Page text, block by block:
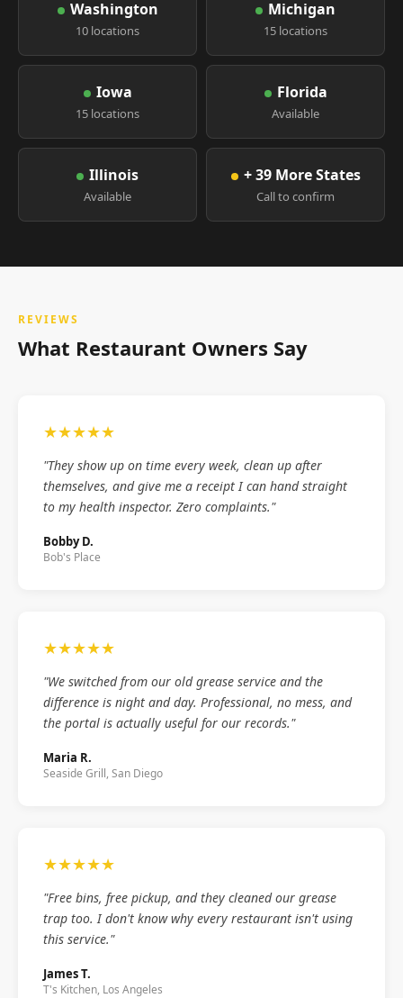
Washington
10 locations
Michigan
15 locations
Iowa
15 locations
Florida
Available
Illinois
Available
+ 39 More States
Call to confirm
REVIEWS
What Restaurant Owners Say
★★★★★
"They show up on time every week, clean up after
themselves, and give me a receipt I can hand straight
to my health inspector. Zero complaints."
Bobby D.
Bob's Place
★★★★★
"We switched from our old grease service and the
difference is night and day. Professional, no mess, and
the portal is actually useful for our records."
Maria R.
Seaside Grill, San Diego
★★★★★
"Free bins, free pickup, and they cleaned our grease
trap too. I don't know why every restaurant isn't using
this service."
James T.
T's Kitchen, Los Angeles